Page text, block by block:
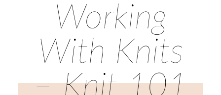
Working
With Knits
– Knit 101